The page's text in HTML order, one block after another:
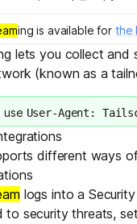
Edge
Secure
All
engineering, security,
ing is available for the
lets you collect and
(known as a
use User-Agent:
different ways
logs into a
to security threats,